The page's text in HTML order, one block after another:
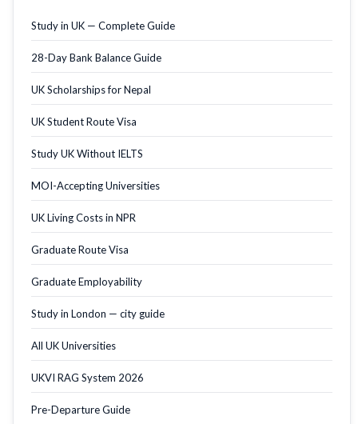
Study in UK — Complete Guide
28-Day Bank Balance Guide
UK Scholarships for Nepal
UK Student Route Visa
Study UK Without IELTS
MOI-Accepting Universities
UK Living Costs in NPR
Graduate Route Visa
Graduate Employability
Study in London — city guide
All UK Universities
UKVI RAG System 2026
Pre-Departure Guide